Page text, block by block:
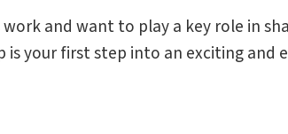
and want to play a key role in
your first step into an exciting and